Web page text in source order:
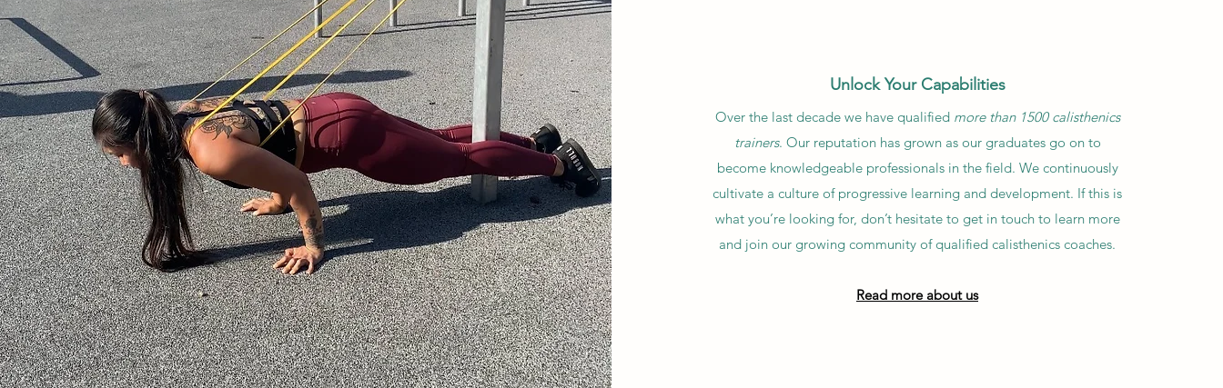
Unlock Your Capabilities
Over the last decade we have qualified more than 1500 calisthenics
trainers. Our reputation has grown as our graduates go on to
become knowledgeable professionals in the field. We continuously
cultivate a culture of progressive learning and development. If this is
what you’re looking for, don’t hesitate to get in touch to learn more
and join our growing community of qualified calisthenics coaches.
Read more about us